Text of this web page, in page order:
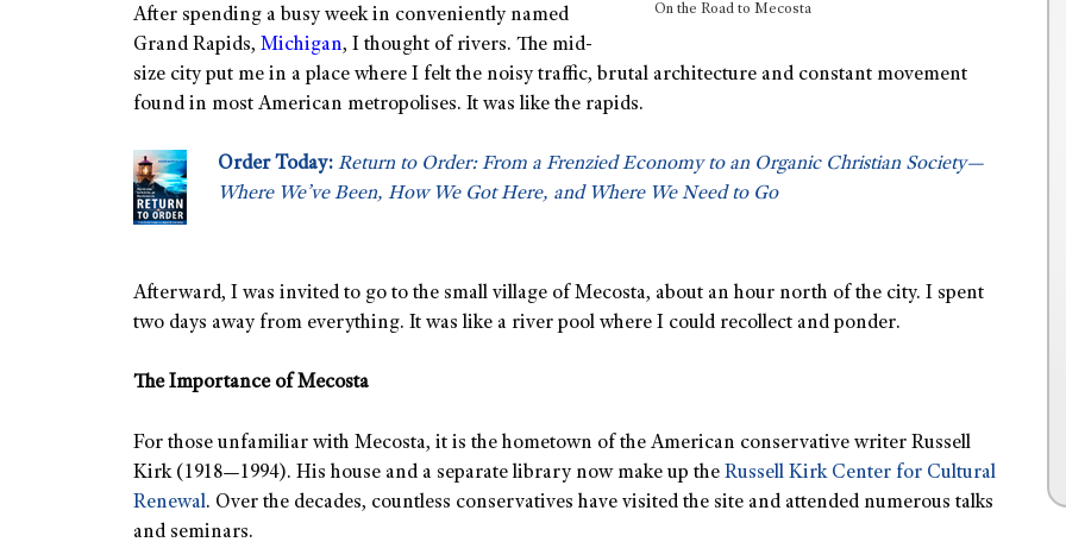
On the Road to Mecosta
After spending a busy week in conveniently named
Grand Rapids, Michigan, I thought of rivers. The mid-
size city put me in a place where I felt the noisy traffic, brutal architecture and constant movement
found in most American metropolises. It was like the rapids.
Order Today: Return to Order: From a Frenzied Economy to an Organic Christian Society—
Where We’ve Been, How We Got Here, and Where We Need to Go
Afterward, I was invited to go to the small village of Mecosta, about an hour north of the city. I spent
two days away from everything. It was like a river pool where I could recollect and ponder.
The Importance of Mecosta
For those unfamiliar with Mecosta, it is the hometown of the American conservative writer Russell
Kirk (1918—1994). His house and a separate library now make up the Russell Kirk Center for Cultural
Renewal. Over the decades, countless conservatives have visited the site and attended numerous talks
and seminars.